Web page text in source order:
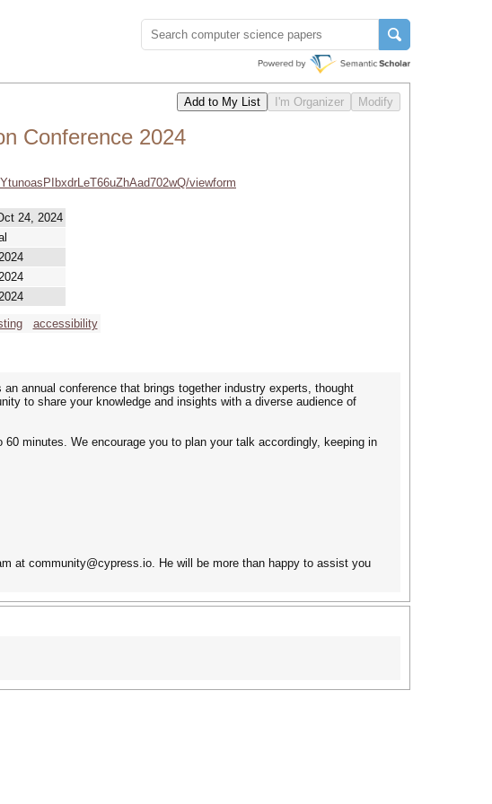
Conference 2024
viewform
24, 2024
accessibility
annual conference that brings together industry experts, thought
to share your knowledge and insights with a diverse audience of
minutes. We encourage you to plan your talk accordingly, keeping in
at community@cypress.io. He will be more than happy to assist you